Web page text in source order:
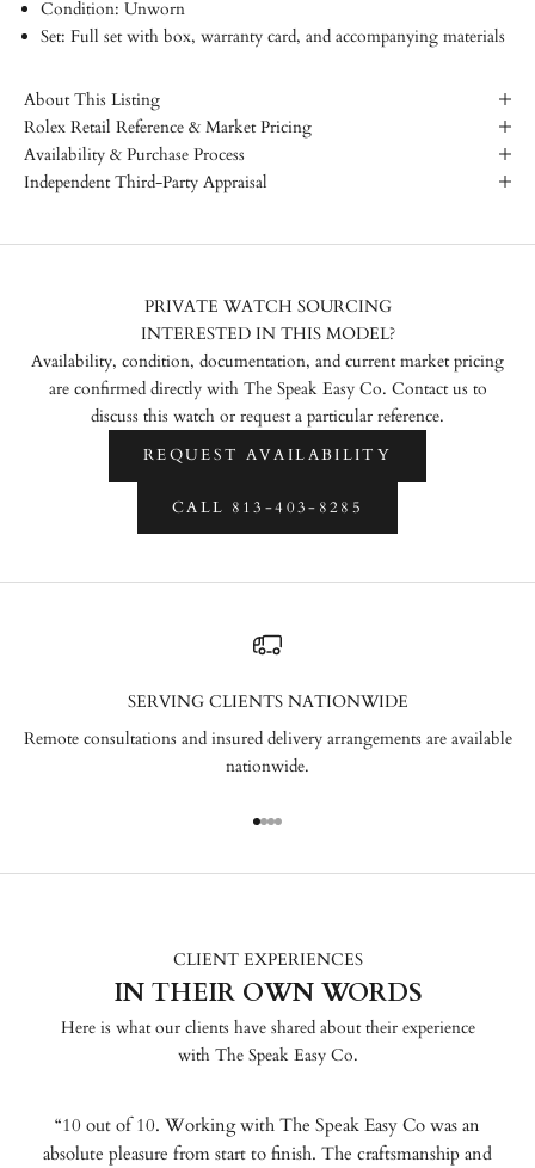
Condition: Unworn
Set: Full set with box, warranty card, and accompanying materials
About This Listing
Rolex Retail Reference & Market Pricing
Availability & Purchase Process
Independent Third-Party Appraisal
PRIVATE WATCH SOURCING
INTERESTED IN THIS MODEL?
Availability, condition, documentation, and current market pricing
are confirmed directly with The Speak Easy Co. Contact us to
discuss this watch or request a particular reference.
REQUEST AVAILABILITY
CALL 813-403-8285
SERVING CLIENTS NATIONWIDE
Remote consultations and insured delivery arrangements are available
nationwide.
Go to item 1
Go to item 2
Go to item 3
Go to item 4
CLIENT EXPERIENCES
IN THEIR OWN WORDS
Here is what our clients have shared about their experience
with The Speak Easy Co.
“10 out of 10. Working with The Speak Easy Co was an
absolute pleasure from start to finish. The craftsmanship and